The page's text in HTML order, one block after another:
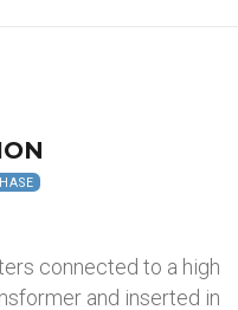
connected to a high
and inserted in